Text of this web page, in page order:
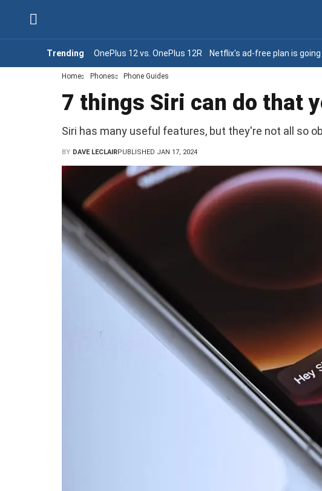
Trending OnePlus 12 vs. OnePlus 12R Netflix's ad-free plan is
Home Phones Phone Guides
7 things Siri can do that
BY DAVE LECLAIRPUBLISHED JAN 17, 2024
Siri has many useful features, but they're not all so